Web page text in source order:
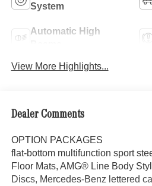
System
Automatic High
View More Highlights...
Dealer Comments
OPTION PACKAGES
flat-bottom multifunction sport
Floor Mats, AMG® Line Body
Discs, Mercedes-Benz lettered